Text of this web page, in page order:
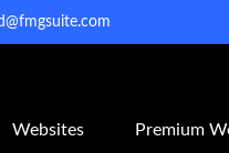
Websites Premium